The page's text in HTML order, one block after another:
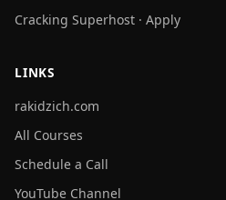
Cracking Superhost · Apply
LINKS
rakidzich.com
All Courses
Schedule a Call
YouTube Channel